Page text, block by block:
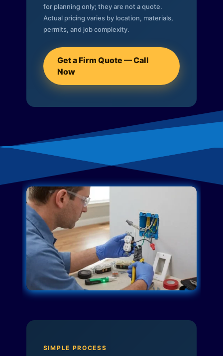
for planning only; they are not a quote.
Actual pricing varies by location, materials,
permits, and job complexity.
Get a Firm Quote — Call
Now
SIMPLE PROCESS